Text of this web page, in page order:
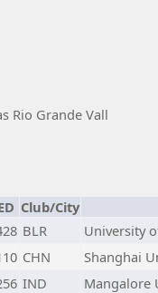
Rio Grande Vall
Club/City
BLR
University
CHN
Shanghai
IND
Mangalore